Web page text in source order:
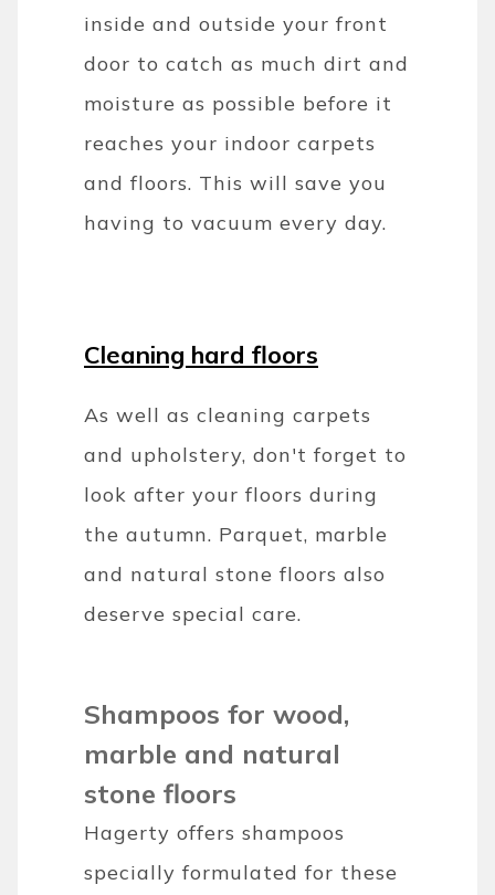
inside and outside your front
door to catch as much dirt and
moisture as possible before it
reaches your indoor carpets
and floors. This will save you
having to vacuum every day.
Cleaning hard floors
As well as cleaning carpets
and upholstery, don't forget to
look after your floors during
the autumn. Parquet, marble
and natural stone floors also
deserve special care.
Shampoos for wood,
marble and natural
stone floors
Hagerty offers shampoos
specially formulated for these